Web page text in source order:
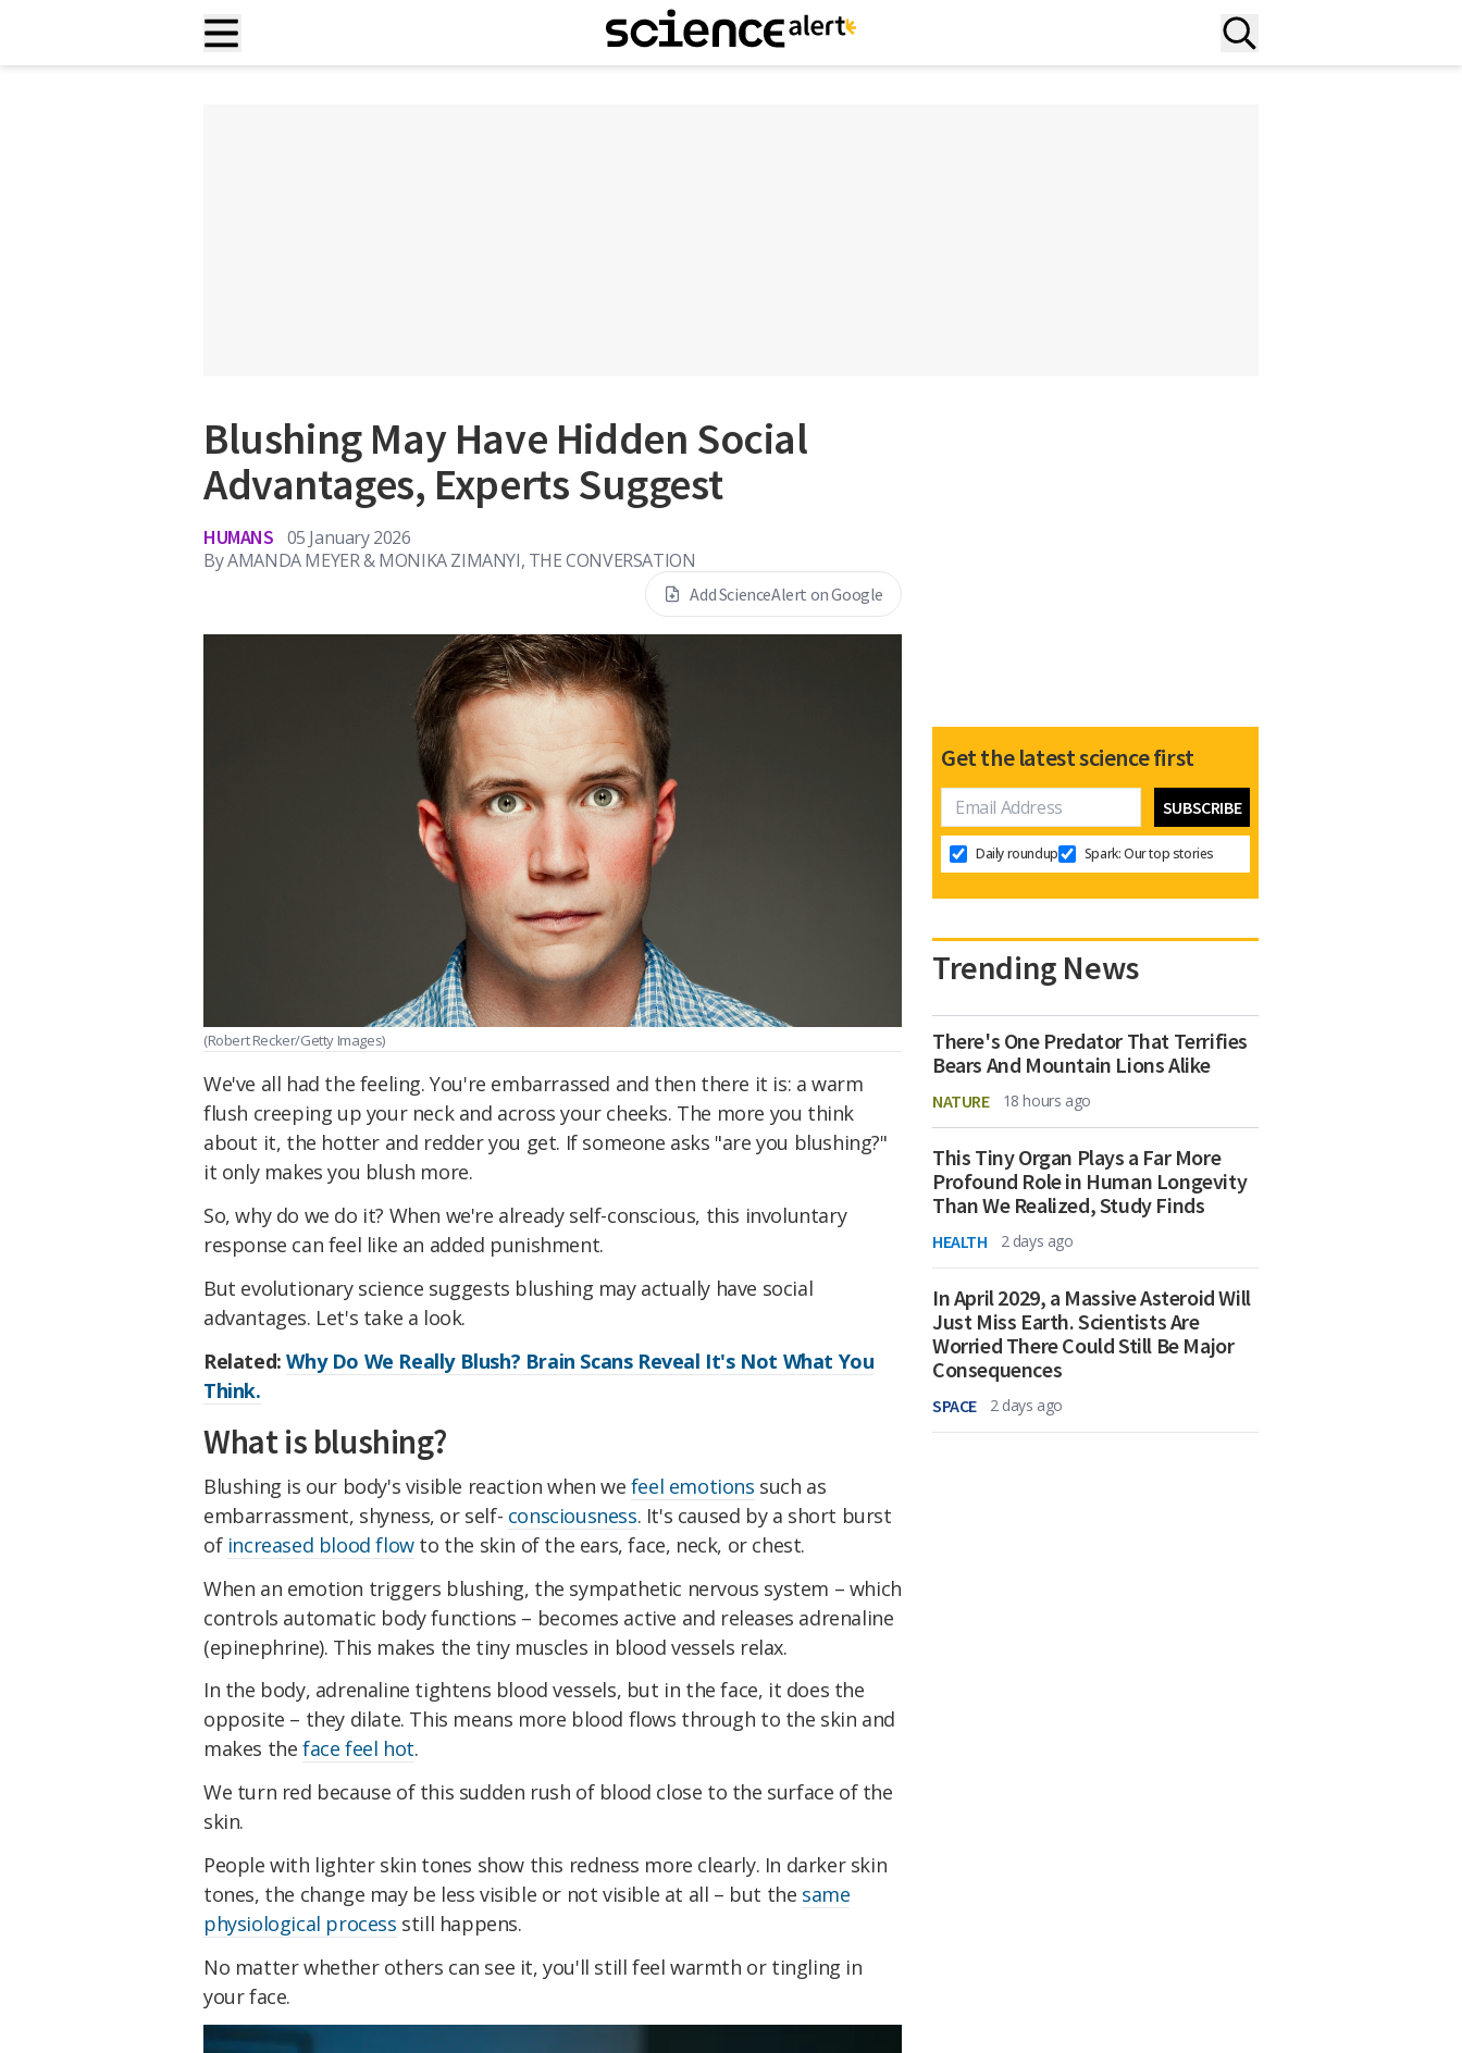
Blushing May Have Hidden Social
Advantages, Experts Suggest
HUMANS 05 January 2026
ByAMANDA MEYER & MONIKA ZIMANYI, THE CONVERSATION
Add ScienceAlert on Google
(Robert Recker/Getty Images)
We've all had the feeling. You're embarrassed and then there it is: a warm
flush creeping up your neck and across your cheeks. The more you think
about it, the hotter and redder you get. If someone asks "are you blushing?"
it only makes you blush more.
So, why do we do it? When we're already self-conscious, this involuntary
response can feel like an added punishment.
But evolutionary science suggests blushing may actually have social
advantages. Let's take a look.
Related:Why Do We Really Blush? Brain Scans Reveal It's Not What You
Think.
What is blushing?
Blushing is our body's visible reaction when we feel emotions such as
embarrassment, shyness, or self- consciousness. It's caused by a short burst
of increased blood flowto the skin of the ears, face, neck, or chest.
When an emotion triggers blushing, the sympathetic nervous system – which
controls automatic body functions – becomes active and releases adrenaline
(epinephrine). This makes the tiny muscles in blood vessels relax.
In the body, adrenaline tightens blood vessels, but in the face, it does the
opposite – they dilate. This means more blood flows through to the skin and
makes the face feel hot.
We turn red because of this sudden rush of blood close to the surface of the
skin.
People with lighter skin tones show this redness more clearly. In darker skin
tones, the change may be less visible or not visible at all – but the same
physiological process still happens.
No matter whether others can see it, you'll still feel warmth or tingling in
your face.
Get the latest science first
Daily roundup Spark: Our top stories
Trending News
There's One Predator That Terrifies
Bears And Mountain Lions Alike
NATURE 18 hours ago
This Tiny Organ Plays a Far More
Profound Role in Human Longevity
Than We Realized, Study Finds
HEALTH 2 days ago
In April 2029, a Massive Asteroid Will
Just Miss Earth. Scientists Are
Worried There Could Still Be Major
Consequences
SPACE 2 days ago